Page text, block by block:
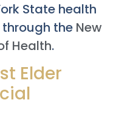
State health
the New
Health.
Elder